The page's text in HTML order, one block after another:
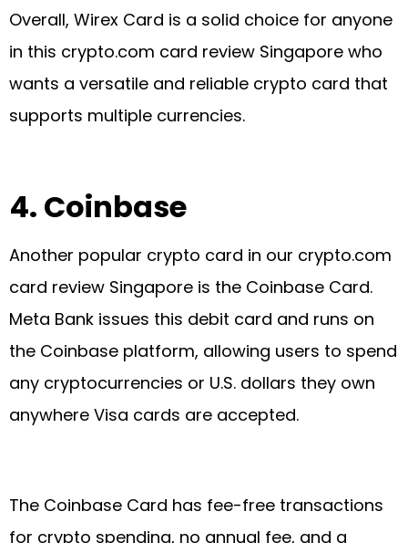
Overall, Wirex Card is a solid choice for anyone
in this crypto.com card review Singapore who
wants a versatile and reliable crypto card that
supports multiple currencies.
4. Coinbase
Another popular crypto card in our crypto.com
card review Singapore is the Coinbase Card.
Meta Bank issues this debit card and runs on
the Coinbase platform, allowing users to spend
any cryptocurrencies or U.S. dollars they own
anywhere Visa cards are accepted.
The Coinbase Card has fee-free transactions
for crypto spending, no annual fee, and a